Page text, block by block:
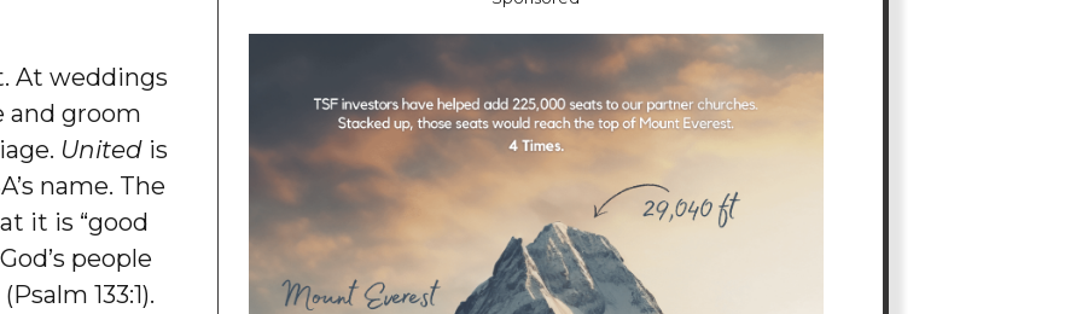
At weddings
and groom
United is
name. The
it is “good
people
133:1).